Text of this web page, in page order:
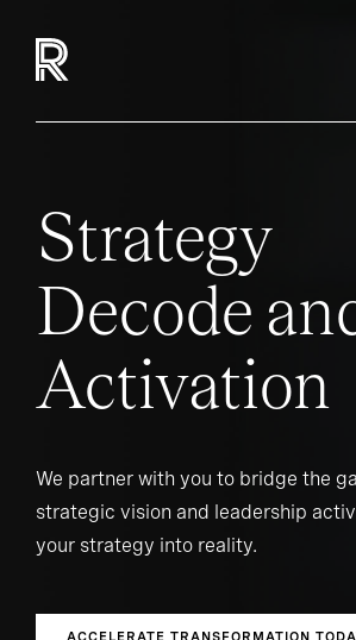
Strategy
Decode
Activation
We partner with you to bridge the
strategic vision and leadership
your strategy into reality.
ACCELERATE TRANSFORMATION